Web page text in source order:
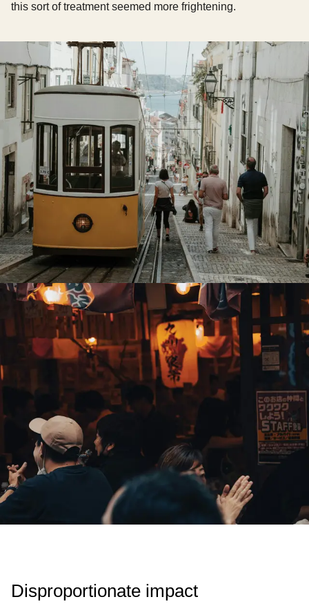
this sort of treatment seemed more frightening.
Disproportionate impact